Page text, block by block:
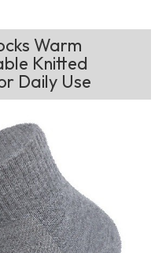
Warm
Knitted
Daily Use